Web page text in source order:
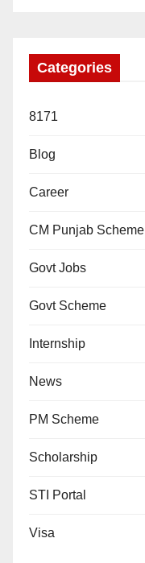
Categories
8171
Blog
Career
CM Punjab Scheme
Govt Jobs
Govt Scheme
Internship
News
PM Scheme
Scholarship
STI Portal
Visa